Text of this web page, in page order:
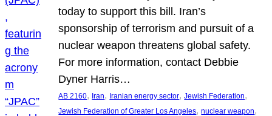
today to support this bill. Iran’s
sponsorship of terrorism and pursuit of a
nuclear weapon threatens global safety.
For more information, contact Debbie
Dyner Harris…
AB 2160, Iran, Iranian energy sector, Jewish Federation
Jewish Federation of Greater Los Angeles, nuclear weapon